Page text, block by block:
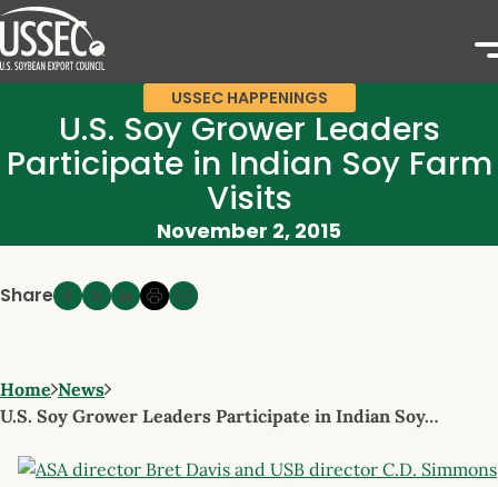
USSEC HAPPENINGS
U.S. Soy Grower Leaders
Participate in Indian Soy Farm
Visits
November 2, 2015
Share
Home News
U.S. Soy Grower Leaders Participate in Indian Soy…